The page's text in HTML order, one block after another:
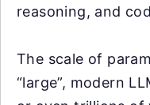
reasoning, and
The scale of
“large”, modern